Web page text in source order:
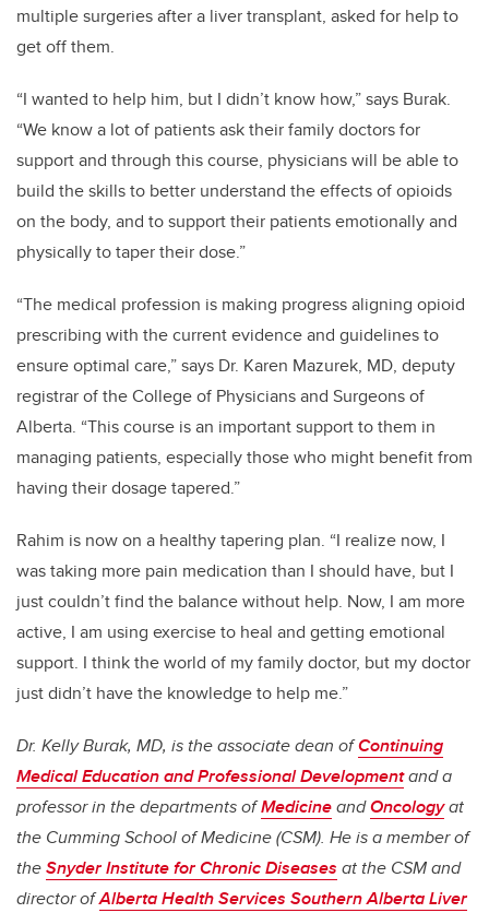
multiple surgeries after a liver transplant, asked for help to
get off them.
“I wanted to help him, but I didn’t know how,” says Burak.
“We know a lot of patients ask their family doctors for
support and through this course, physicians will be able to
build the skills to better understand the effects of opioids
on the body, and to support their patients emotionally and
physically to taper their dose.”
“The medical profession is making progress aligning opioid
prescribing with the current evidence and guidelines to
ensure optimal care,” says Dr. Karen Mazurek, MD, deputy
registrar of the College of Physicians and Surgeons of
Alberta. “This course is an important support to them in
managing patients, especially those who might benefit from
having their dosage tapered.”
Rahim is now on a healthy tapering plan. “I realize now, I
was taking more pain medication than I should have, but I
just couldn’t find the balance without help. Now, I am more
active, I am using exercise to heal and getting emotional
support. I think the world of my family doctor, but my doctor
just didn’t have the knowledge to help me.”
Dr. Kelly Burak, MD, is the associate dean ofContinuing
Medical Education and Professional Developmentand a
professor in the departments ofMedicineandOncologyat
the Cumming School of Medicine (CSM). He is a member of
theSnyder Institute for Chronic Diseases at the CSM and
director ofAlberta Health Services Southern Alberta Liver